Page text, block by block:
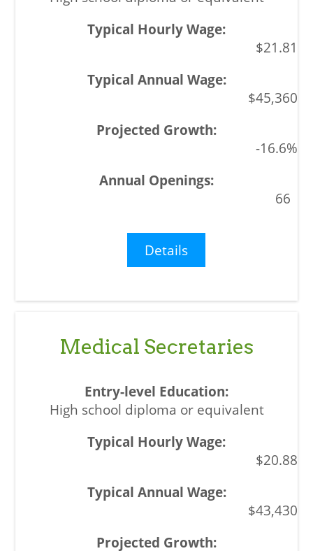
$21.81
$45,360
-16.6%
66
Details
Medical Secretaries
High school diploma or equivalent
$20.88
$43,430